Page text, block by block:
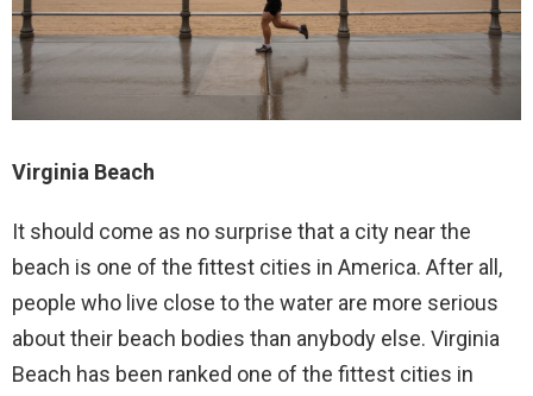
Virginia Beach
It should come as no surprise that a city near the
beach is one of the fittest cities in America. After all,
people who live close to the water are more serious
about their beach bodies than anybody else. Virginia
Beach has been ranked one of the fittest cities in